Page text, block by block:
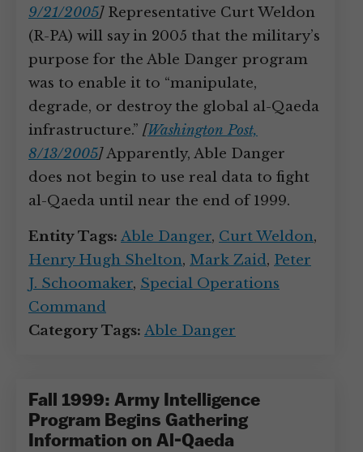
9/21/2005]Representative Curt Weldon
(R-PA) will say in 2005 that the military’s
purpose for the Able Danger program
was to enable it to “manipulate,
degrade, or destroy the global al-Qaeda
infrastructure.” [Washington Post,
8/13/2005]Apparently, Able Danger
does not begin to use real data to fight
al-Qaeda until near the end of 1999.
Entity Tags: Able Danger, Curt Weldon,
Henry Hugh Shelton, Mark Zaid, Peter
J. Schoomaker, Special Operations
Command
Category Tags: Able Danger
Fall 1999: Army Intelligence
Program Begins Gathering
Information on Al-Qaeda